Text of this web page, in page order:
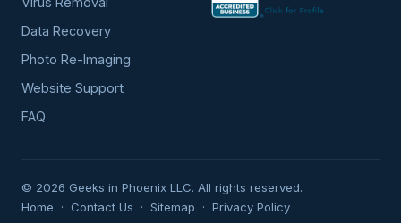
Data Recovery
Photo Re-Imaging
Website Support
FAQ
© 2026 Geeks in Phoenix LLC. All rights reserved.
Home · Contact Us · Sitemap · Privacy Policy